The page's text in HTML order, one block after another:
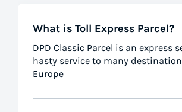
What is Toll Express Parcel?
DPD Classic Parcel is an express
hasty service to many
Europe